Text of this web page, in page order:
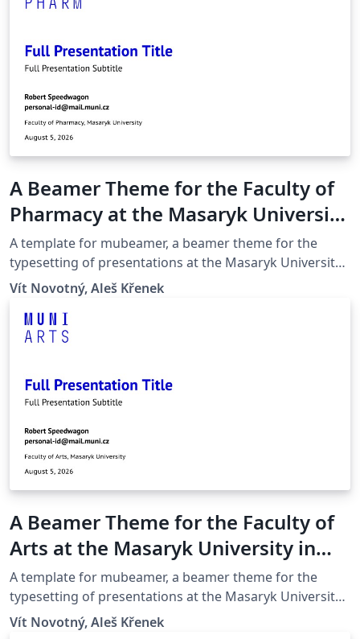
A Beamer Theme for the Faculty of
Pharmacy at the Masaryk University
in Brno
A template for mubeamer, a beamer theme for the
typesetting of presentations at the Masaryk University
(Brno, Czech Republic).
Vít Novotný, Aleš Křenek
A Beamer Theme for the Faculty of
Arts at the Masaryk University in
Brno
A template for mubeamer, a beamer theme for the
typesetting of presentations at the Masaryk University
(Brno, Czech Republic).
Vít Novotný, Aleš Křenek